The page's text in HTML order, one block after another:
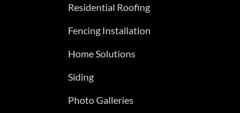
Residential Roofing
Fencing Installation
Home Solutions
Siding
Photo Galleries